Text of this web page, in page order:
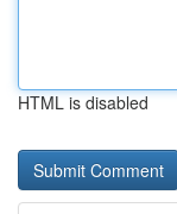
HTML is disabled